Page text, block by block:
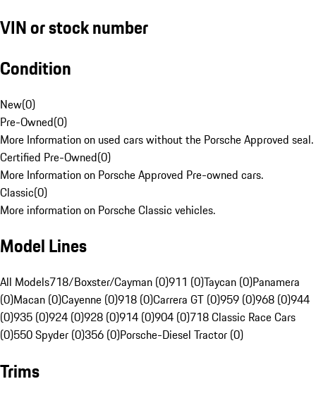
VIN or stock number
Condition
New(0)
Pre-Owned(0)
More Information on used cars without the Porsche Approved seal.
Certified Pre-Owned(0)
More Information on Porsche Approved Pre-owned cars.
Classic(0)
More information on Porsche Classic vehicles.
Model Lines
All Models718/Boxster/Cayman (0)911 (0)Taycan (0)Panamera
(0)Macan (0)Cayenne (0)918 (0)Carrera GT (0)959 (0)968 (0)944
(0)935 (0)924 (0)928 (0)914 (0)904 (0)718 Classic Race Cars
(0)550 Spyder (0)356 (0)Porsche-Diesel Tractor (0)
Trims